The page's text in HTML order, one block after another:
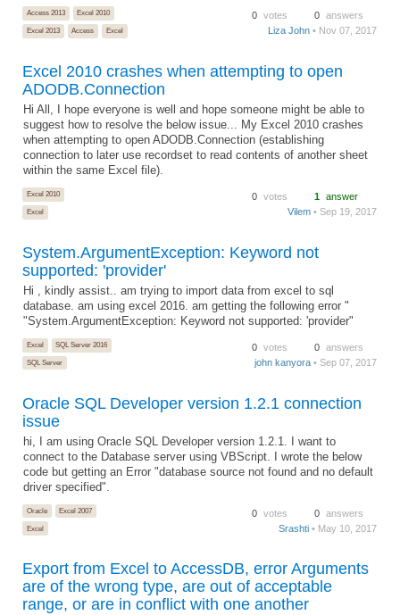
Access 2013
Excel 2010
Excel 2013
Access Excel
0 votes 0 answers
Liza John • Nov 07, 2017
Excel 2010 crashes when attempting to open
ADODB.Connection
Hi All, I hope everyone is well and hope someone might be able to
suggest how to resolve the below issue... My Excel 2010 crashes
when attempting to open ADODB.Connection (establishing
connection to later use recordset to read contents of another sheet
within the same Excel file).
Excel 2010
Excel
0 votes 1 answer
Vilem • Sep 19, 2017
System.ArgumentException: Keyword not
supported: 'provider'
Hi , kindly assist.. am trying to import data from excel to sql
database. am using excel 2016. am getting the following error "
"System.ArgumentException: Keyword not supported: 'provider"
Excel
SQL Server 2016
SQL Server
0 votes 0 answers
john kanyora • Sep 07, 2017
Oracle SQL Developer version 1.2.1 connection
issue
hi, I am using Oracle SQL Developer version 1.2.1. I want to
connect to the Database server using VBScript. I wrote the below
code but getting an Error "database source not found and no default
driver specified".
Oracle
Excel 2007
Excel
0 votes 0 answers
Srashti • May 10, 2017
Export from Excel to AccessDB, error Arguments
are of the wrong type, are out of acceptable
range, or are in conflict with one another